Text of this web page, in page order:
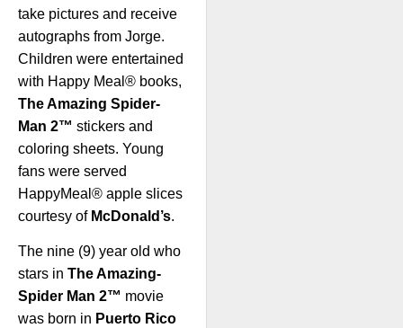
take pictures and receive
autographs from Jorge.
Children were entertained
with Happy Meal® books,
The Amazing Spider-
Man 2™ stickers and
coloring sheets. Young
fans were served
HappyMeal® apple slices
courtesy of McDonald’s.
The nine (9) year old who
stars in The Amazing-
Spider Man 2™ movie
was born in Puerto Rico